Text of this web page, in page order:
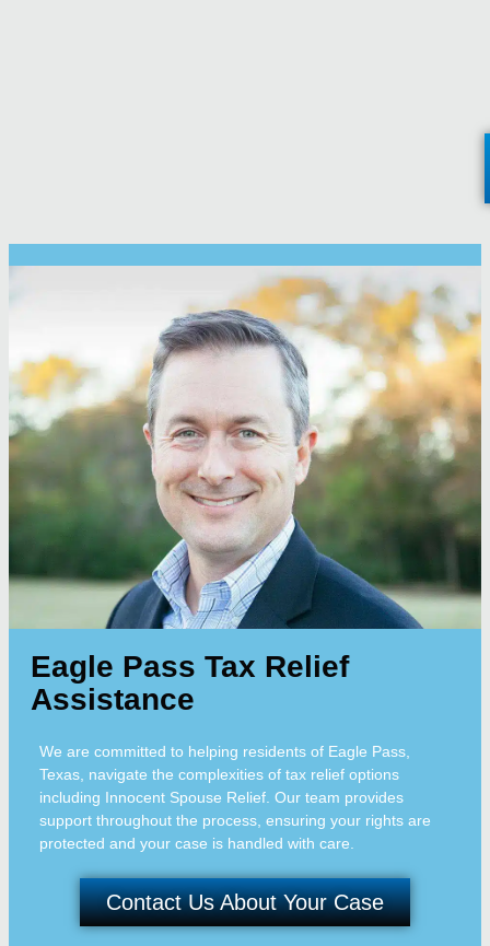
Eagle Pass Tax Relief
Assistance
We are committed to helping residents of Eagle Pass,
Texas, navigate the complexities of tax relief options
including Innocent Spouse Relief. Our team provides
support throughout the process, ensuring your rights are
protected and your case is handled with care.
Contact Us About Your Case